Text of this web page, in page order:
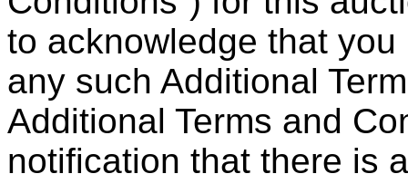
to acknowledge that
any such Additional
Additional Terms and
notification that there is